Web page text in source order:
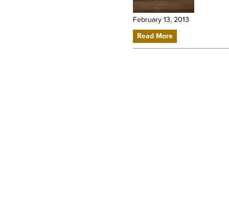
February 13, 2013
Read More